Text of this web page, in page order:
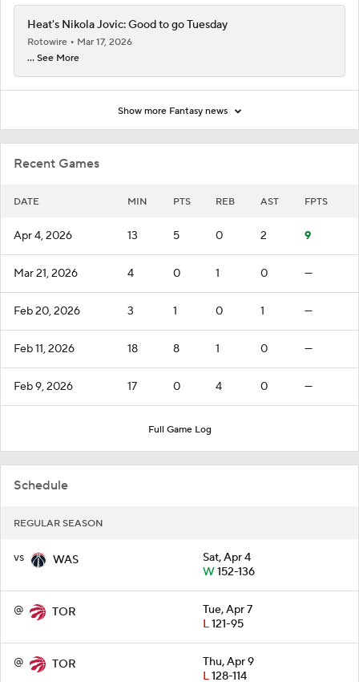
Recent Games
DATE MIN PTS REB AST FPTS
Apr 4, 2026 13 5 0 2 9
Mar 21, 2026 4 0 1 0 —
Feb 20, 2026 3 1 0 1 —
Feb 11, 2026 18 8 1 0 —
Feb 9, 2026 17 0 4 0 —
Full Game Log
Schedule
REGULAR SEASON
vs WAS
Sat, Apr 4
W152-136
@ TOR
Tue, Apr 7
L121-95
@ TOR
Thu, Apr 9
L128-114
Heat's Nikola Jovic: Good to go Tuesday
Rotowire
Mar 17, 2026
... See More
Show more Fantasy news